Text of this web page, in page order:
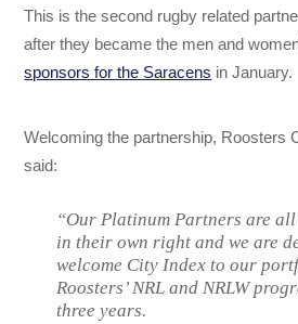
This is the second rugby related
after they became the men and
sponsors for the Saracens in January.
Welcoming the partnership, Roosters
said:
“Our Platinum Partners are
in their own right and we are
welcome City Index to our
Roosters’ NRL and NRLW
three years.